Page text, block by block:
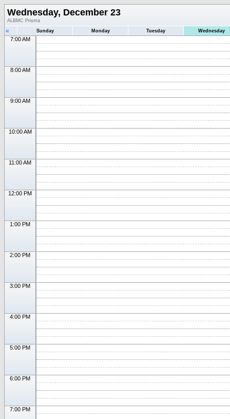
Wednesday, December 23
ALBMC Prisma
« Sunday Monday Tuesday Wednesday
7:00 AM
8:00 AM
9:00 AM
10:00 AM
11:00 AM
12:00 PM
1:00 PM
2:00 PM
3:00 PM
4:00 PM
5:00 PM
6:00 PM
7:00 PM